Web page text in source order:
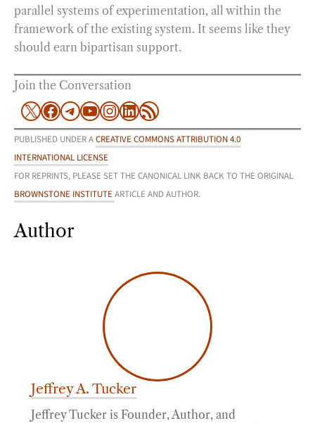
parallel systems of experimentation, all within the
framework of the existing system. It seems like they
should earn bipartisan support.
Join the Conversation
X Facebook
Telegram
YouTube
Instagram
LinkedIn
RSS Feed
PUBLISHED UNDER ACREATIVE COMMONS ATTRIBUTION 4.0
INTERNATIONAL LICENSE
FOR REPRINTS, PLEASE SET THE CANONICAL LINK BACK TO THE ORIGINAL
BROWNSTONE INSTITUTEARTICLE AND AUTHOR.
Author
Jeffrey A. Tucker
Jeffrey Tucker is Founder, Author, and